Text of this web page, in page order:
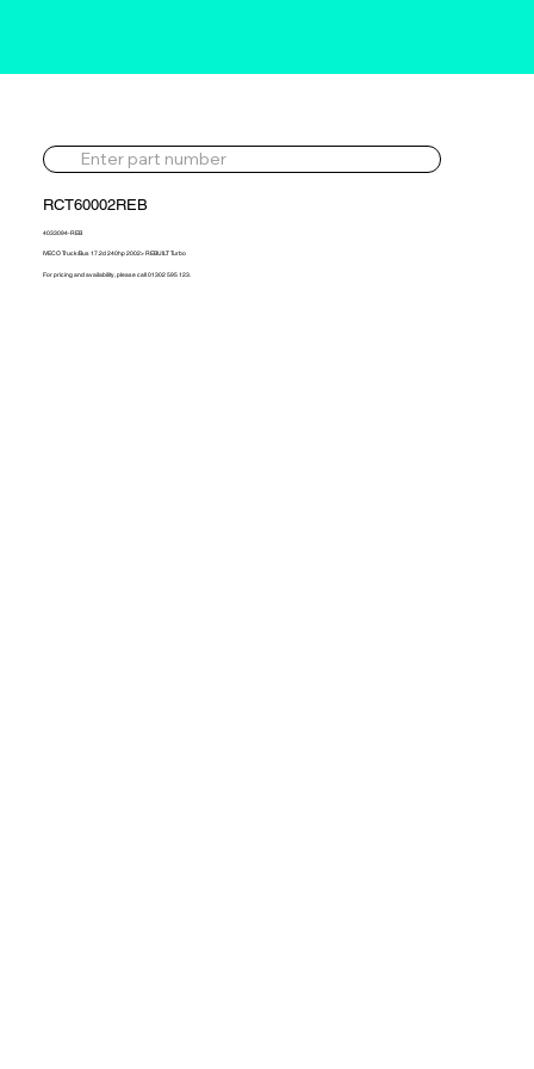
RCT60002REB
4033094-REB
IVECO Truck/Bus 17.2d 240hp 2002> REBUILT Turbo
For pricing and availability, please call 01302 595 123.